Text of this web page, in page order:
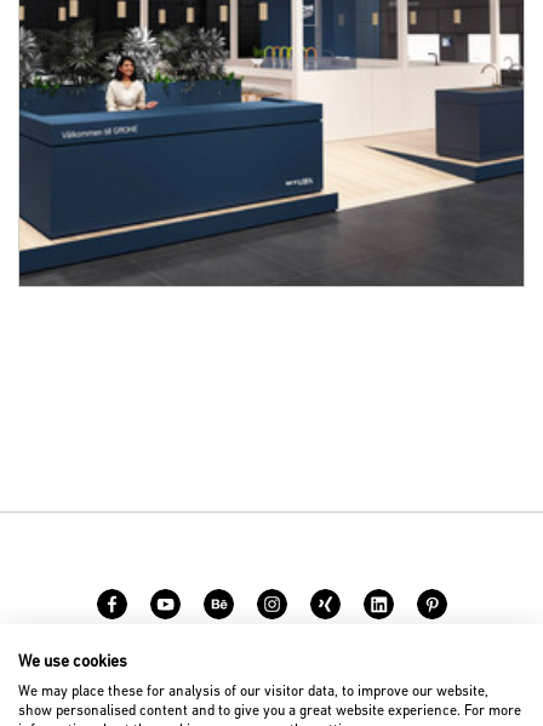
We use cookies
We may place these for analysis of our visitor data, to improve our website,
show personalised content and to give you a great website experience. For more